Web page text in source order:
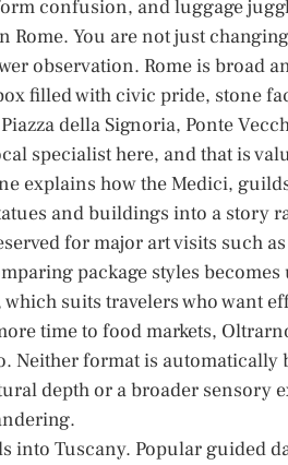
confusion, and luggage
Rome. You are not just
observation. Rome is broad
filled with civic pride, stone
della Signoria, Ponte
specialist here, and that is
explains how the Medici,
and buildings into a story
for major art visits such
package styles
which suits travelers who want
time to food markets,
Neither format is
depth or a broader sensory
into Tuscany. Popular guided